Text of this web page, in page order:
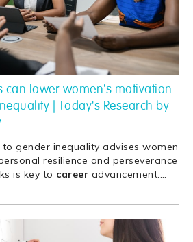
can lower women's motivation
| Today's Research by
to gender inequality advises women
resilience and perseverance
is key to career advancement.…